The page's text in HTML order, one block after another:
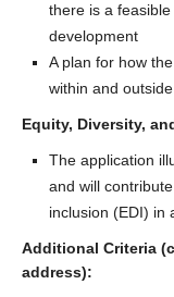
there is a
development
A plan for how
within and
Equity, Diversity,
The application
and will
inclusion (EDI) in
Additional Criteria
address):